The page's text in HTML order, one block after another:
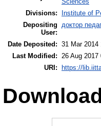
Divisions:
Institute of
Depositing
User:
доктор
Date Deposited: 31 Mar 2014
Last Modified:
26 Aug 2017
URI: https://